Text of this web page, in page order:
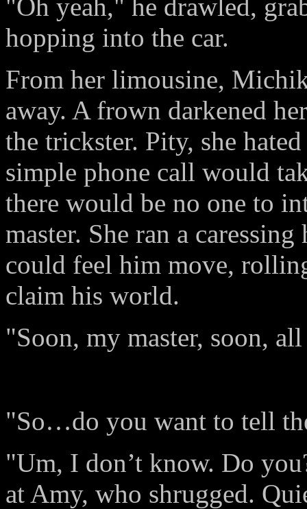
"Oh yeah," he drawled,
hopping into the car.
From her limousine,
away. A frown darkened
the trickster. Pity, she
simple phone call would
there would be no one to
master. She ran a
could feel him move,
claim his world.
"Soon, my master, soon,
"So…do you want to tell
"Um, I don’t know. Do
at Amy, who shrugged.